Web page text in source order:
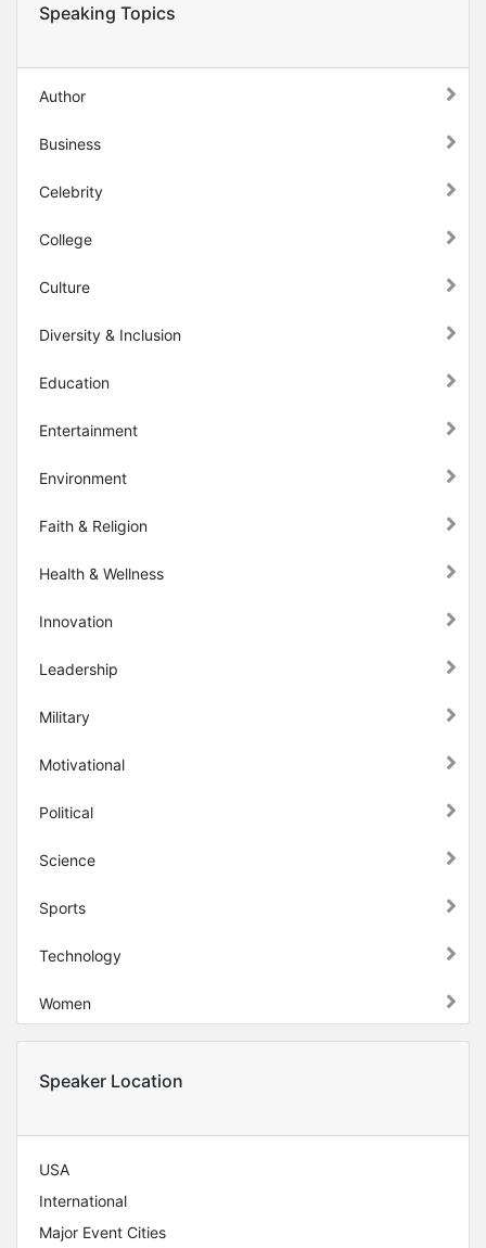
Speaking Topics
Author
Business
Celebrity
College
Culture
Diversity & Inclusion
Education
Entertainment
Environment
Faith & Religion
Health & Wellness
Innovation
Leadership
Military
Motivational
Political
Science
Sports
Technology
Women
Speaker Location
USA
International
Major Event Cities